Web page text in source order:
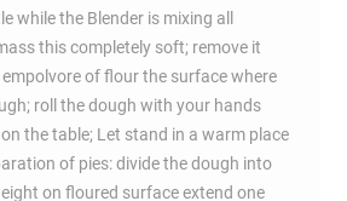
while the Blender is mixing all
this completely soft; remove it
of flour the surface where
roll the dough with your hands
the table; Let stand in a warm place
of pies: divide the dough into
on floured surface extend one